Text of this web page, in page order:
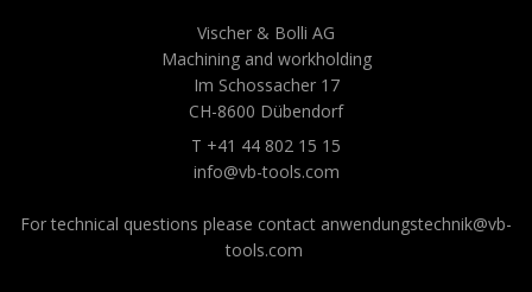
Vischer & Bolli AG
Machining and workholding
Im Schossacher 17
CH-8600 Dübendorf
T +41 44 802 15 15
info@vb-tools.com
For technical questions please contact anwendungstechnik@vb-
tools.com